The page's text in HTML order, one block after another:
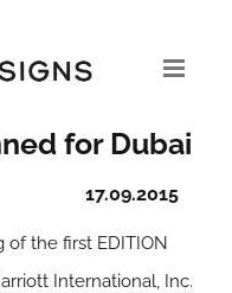
for Dubai
17.09.2015
the first EDITION
International, Inc.